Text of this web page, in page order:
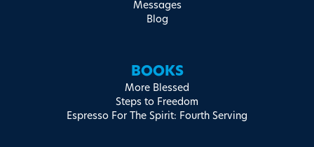
Messages
Blog
BOOKS
More Blessed
Steps to Freedom
Espresso For The Spirit: Fourth Serving